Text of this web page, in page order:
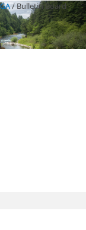
/Bulletin Board -